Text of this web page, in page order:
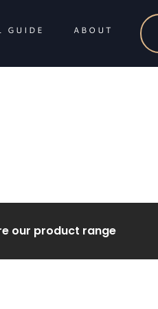
GUIDE ABOUT
our product range